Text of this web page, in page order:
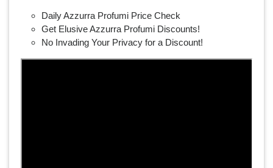
Daily Azzurra Profumi Price Check
Get Elusive Azzurra Profumi Discounts!
No Invading Your Privacy for a Discount!